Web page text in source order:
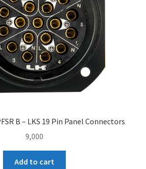
B – LKS 19 Pin Panel Connectors
9,000
Add to cart